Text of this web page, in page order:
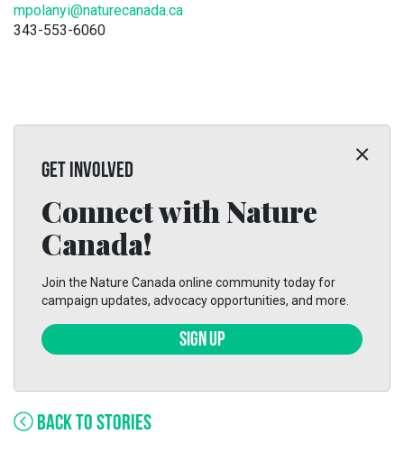
mpolanyi@naturecanada.ca
343-553-6060
GET INVOLVED
Connect with Nature
Canada!
Join the Nature Canada online community today for
campaign updates, advocacy opportunities, and more.
SIGN UP
BACK TO STORIES